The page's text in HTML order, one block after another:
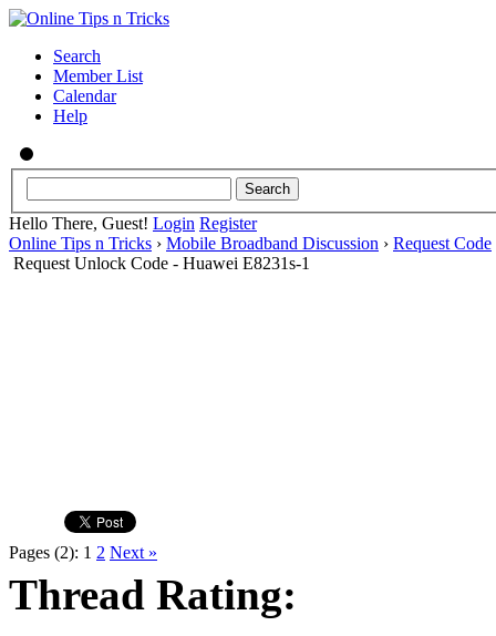
Search
Member List
Calendar
Help
Hello There, Guest! Login Register
Online Tips n Tricks › Mobile Broadband Discussion › Request Code
Request Unlock Code - Huawei E8231s-1
Pages (2): 1 2 Next »
Thread Rating: